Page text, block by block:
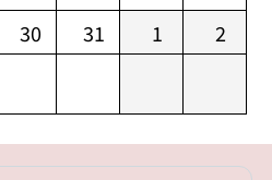
30 31 1 2